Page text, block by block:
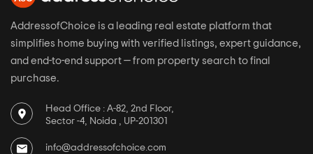
AddressofChoice is a leading real estate platform that
simplifies home buying with verified listings, expert guidance,
and end-to-end support — from property search to final
purchase.
Head Office : A-82, 2nd Floor,
Sector -4, Noida , UP-201301
info@addressofchoice.com